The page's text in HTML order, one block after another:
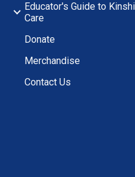
Educator's Guide to
Care
Donate
Merchandise
Contact Us